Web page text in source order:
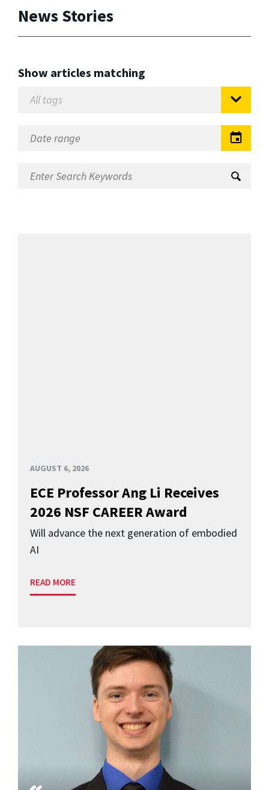
News Stories
Show articles matching
AUGUST 6, 2026
ECE Professor Ang Li Receives
2026 NSF CAREER Award
Will advance the next generation of embodied
AI
READ MORE